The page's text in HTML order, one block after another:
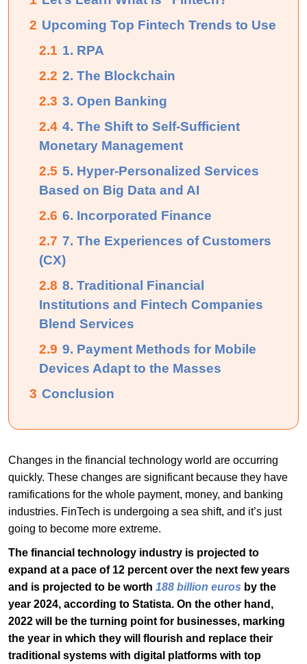
2 Upcoming Top Fintech Trends to Use
2.1 1. RPA
2.2 2. The Blockchain
2.3 3. Open Banking
2.4 4. The Shift to Self-Sufficient
Monetary Management
2.5 5. Hyper-Personalized Services
Based on Big Data and AI
2.6 6. Incorporated Finance
2.7 7. The Experiences of Customers
(CX)
2.8 8. Traditional Financial
Institutions and Fintech Companies
Blend Services
2.9 9. Payment Methods for Mobile
Devices Adapt to the Masses
3 Conclusion
Changes in the financial technology world are occurring
quickly. These changes are significant because they have
ramifications for the whole payment, money, and banking
industries. FinTech is undergoing a sea shift, and it’s just
going to become more extreme.
The financial technology industry is projected to
expand at a pace of 12 percent over the next few years
and is projected to be worth 188 billion euros by the
year 2024, according to Statista. On the other hand,
2022 will be the turning point for businesses, marking
the year in which they will flourish and replace their
traditional systems with digital platforms with top